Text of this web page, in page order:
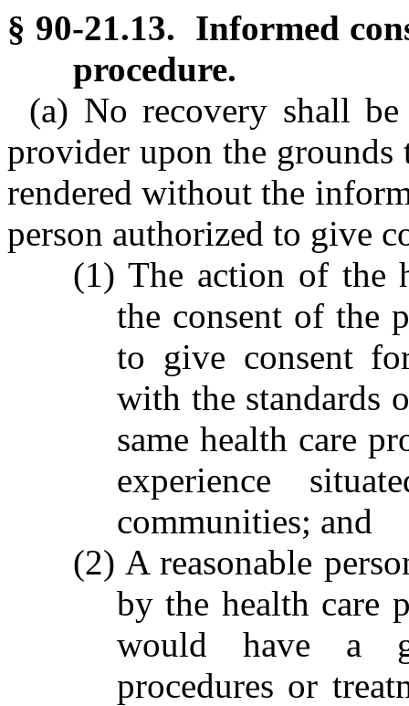
§ 90-21.13. Informed
procedure.
(a) No recovery shall
provider upon the grounds
rendered without the
person authorized to give
(1) The action of the
the consent of the
to give consent
with the standards
same health care
experience
communities; and
(2) A reasonable
by the health care
would have a
procedures or